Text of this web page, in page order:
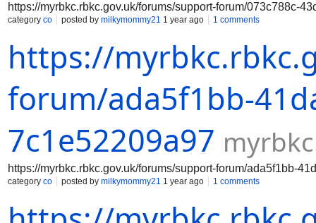
https://myrbkc.rbkc.gov.uk/forums/support-forum/073c788c-
category co posted by milkymommy21 1 year ago 1 comments
https://
forum/ada5f1bb-
7c1e52209a97
https://myrbkc.rbkc.gov.uk/forums/support-forum/ada5f1bb-
category co posted by milkymommy21 1 year ago 1 comments